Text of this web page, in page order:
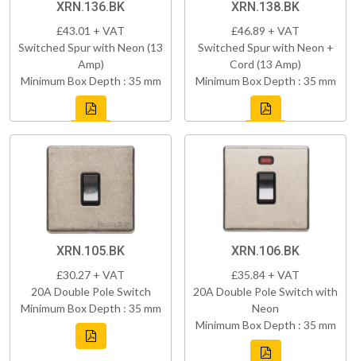
XRN.136.BK
£43.01 + VAT
Switched Spur with Neon (13
Amp)
Minimum Box Depth : 35 mm
XRN.138.BK
£46.89 + VAT
Switched Spur with Neon +
Cord (13 Amp)
Minimum Box Depth : 35 mm
XRN.105.BK
£30.27 + VAT
20A Double Pole Switch
Minimum Box Depth : 35 mm
XRN.106.BK
£35.84 + VAT
20A Double Pole Switch with
Neon
Minimum Box Depth : 35 mm